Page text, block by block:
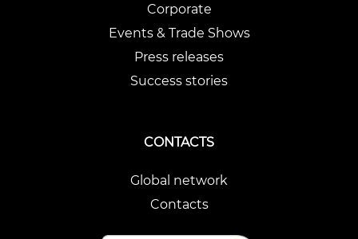
Corporate
Events & Trade Shows
Press releases
Success stories
CONTACTS
Global network
Contacts